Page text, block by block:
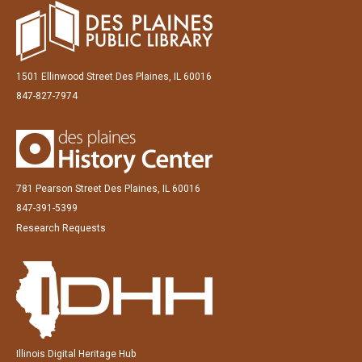
1501 Ellinwood Street Des Plaines, IL 60016
847-827-7974
781 Pearson Street Des Plaines, IL 60016
847-391-5399
Research Requests
Illinois Digital Heritage Hub